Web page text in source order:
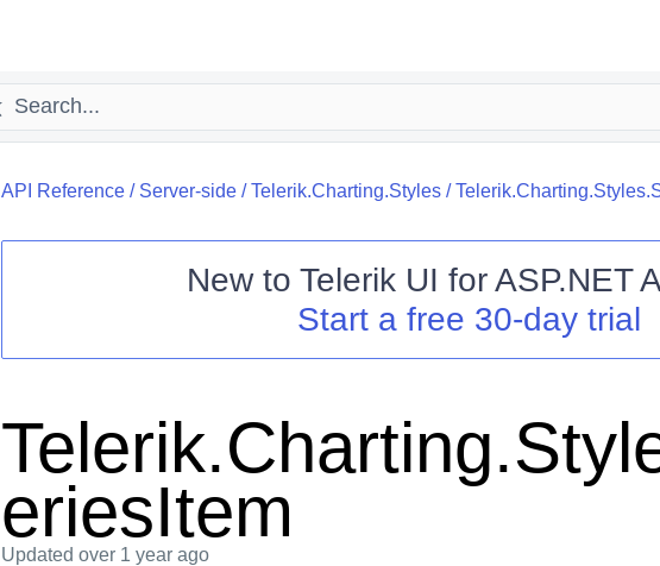
API Reference/ Server-side/Telerik.Charting.Styles/
New to Telerik UI for ASP.NET
Start a free 30-day trial
eriesItem
Updated over 1 year ago